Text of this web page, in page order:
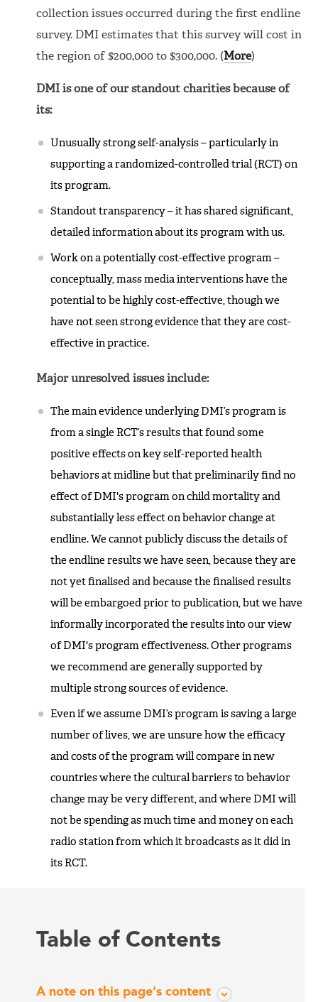
collection issues occurred during the first endline
survey. DMI estimates that this survey will cost in
the region of $200,000 to $300,000. (More)
DMI is one of our standout charities because of
its:
Unusually strong self-analysis – particularly in
supporting a randomized-controlled trial (RCT) on
its program.
Standout transparency – it has shared significant,
detailed information about its program with us.
Work on a potentially cost-effective program –
conceptually, mass media interventions have the
potential to be highly cost-effective, though we
have not seen strong evidence that they are cost-
effective in practice.
Major unresolved issues include:
The main evidence underlying DMI’s program is
from a single RCT’s results that found some
positive effects on key self-reported health
behaviors at midline but that preliminarily find no
effect of DMI's program on child mortality and
substantially less effect on behavior change at
endline. We cannot publicly discuss the details of
the endline results we have seen, because they are
not yet finalised and because the finalised results
will be embargoed prior to publication, but we have
informally incorporated the results into our view
of DMI's program effectiveness. Other programs
we recommend are generally supported by
multiple strong sources of evidence.
Even if we assume DMI’s program is saving a large
number of lives, we are unsure how the efficacy
and costs of the program will compare in new
countries where the cultural barriers to behavior
change may be very different, and where DMI will
not be spending as much time and money on each
radio station from which it broadcasts as it did in
its RCT.
Table of Contents
A note on this page's content